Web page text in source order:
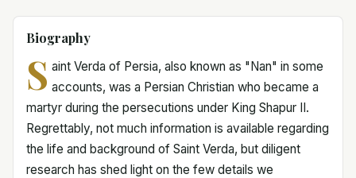
Biography
S aint Verda of Persia, also known as "Nan" in some
accounts, was a Persian Christian who became a
martyr during the persecutions under King Shapur II.
Regrettably, not much information is available regarding
the life and background of Saint Verda, but diligent
research has shed light on the few details we